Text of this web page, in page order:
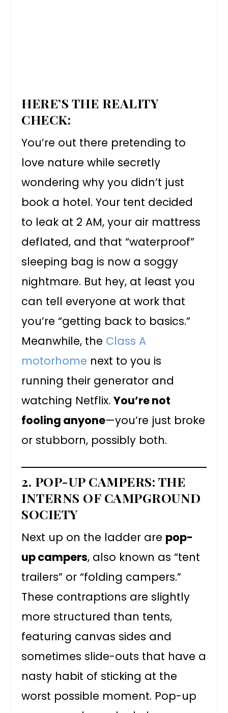
HERE’S THE REALITY
CHECK:
You’re out there pretending to
love nature while secretly
wondering why you didn’t just
book a hotel. Your tent decided
to leak at 2 AM, your air mattress
deflated, and that “waterproof”
sleeping bag is now a soggy
nightmare. But hey, at least you
can tell everyone at work that
you’re “getting back to basics.”
Meanwhile, the Class A
motorhome next to you is
running their generator and
watching Netflix.You’re not
fooling anyone—you’re just broke
or stubborn, possibly both.
2. POP-UP CAMPERS: THE
INTERNS OF CAMPGROUND
SOCIETY
Next up on the ladder are pop-
up campers, also known as “tent
trailers” or “folding campers.”
These contraptions are slightly
more structured than tents,
featuring canvas sides and
sometimes slide-outs that have a
nasty habit of sticking at the
worst possible moment. Pop-up